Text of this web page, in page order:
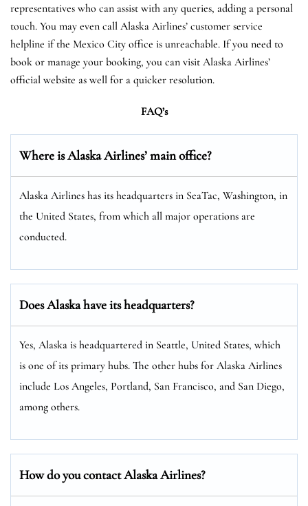
representatives who can assist with any queries, adding a personal
touch. You may even call Alaska Airlines’ customer service
helpline if the Mexico City office is unreachable. If you need to
book or manage your booking, you can visit Alaska Airlines’
official website as well for a quicker resolution.
FAQ’s
Where is Alaska Airlines’ main office?
Alaska Airlines has its headquarters in SeaTac, Washington, in
the United States, from which all major operations are
conducted.
Does Alaska have its headquarters?
Yes, Alaska is headquartered in Seattle, United States, which
is one of its primary hubs. The other hubs for Alaska Airlines
include Los Angeles, Portland, San Francisco, and San Diego,
among others.
How do you contact Alaska Airlines?